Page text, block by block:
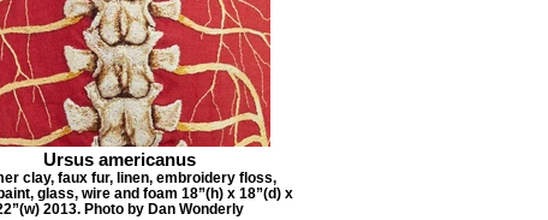
Ursus americanus
clay, faux fur, linen, embroidery floss,
glass, wire and foam 18”(h) x 18”(d) x
2013. Photo by Dan Wonderly